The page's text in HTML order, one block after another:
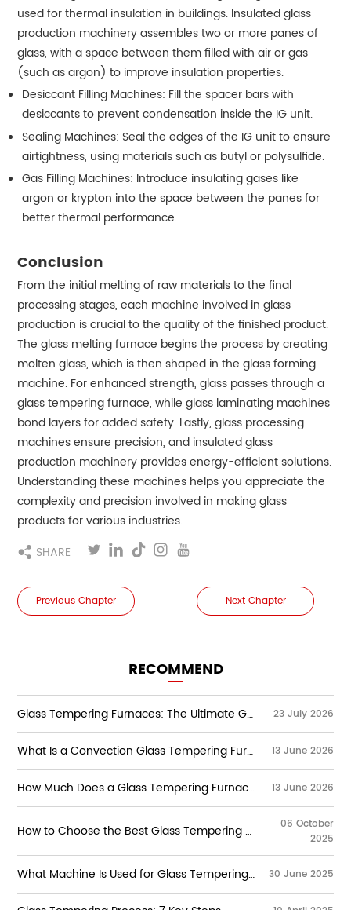
used for thermal insulation in buildings. Insulated glass
production machinery assembles two or more panes of
glass, with a space between them filled with air or gas
(such as argon) to improve insulation properties.
Desiccant Filling Machines: Fill the spacer bars with
desiccants to prevent condensation inside the IG unit.
Sealing Machines: Seal the edges of the IG unit to ensure
airtightness, using materials such as butyl or polysulfide.
Gas Filling Machines: Introduce insulating gases like
argon or krypton into the space between the panes for
better thermal performance.
Conclusion
From the initial melting of raw materials to the final
processing stages, each machine involved in glass
production is crucial to the quality of the finished product.
The glass melting furnace begins the process by creating
molten glass, which is then shaped in the glass forming
machine. For enhanced strength, glass passes through a
glass tempering furnace, while glass laminating machines
bond layers for added safety. Lastly, glass processing
machines ensure precision, and insulated glass
production machinery provides energy-efficient solutions.
Understanding these machines helps you appreciate the
complexity and precision involved in making glass
products for various industries.
SHARE
Previous Chapter Next Chapter
RECOMMEND
Glass Tempering Furnaces: The Ultimate Guide to Types, Working Principles, Technologies & Selection 23 July 2026
What Is a Convection Glass Tempering Furnace？ 13 June 2026
How Much Does a Glass Tempering Furnace Cost? 13 June 2026
How to Choose the Best Glass Tempering Furnace Manufacturers?
control systems, and high-quality tempering
machines for flat glass production.
06 October
2025
What Machine Is Used for Glass Tempering?
The glass tempering process involves heating flat
glass to extremely high temperatures—typically
30 June 2025